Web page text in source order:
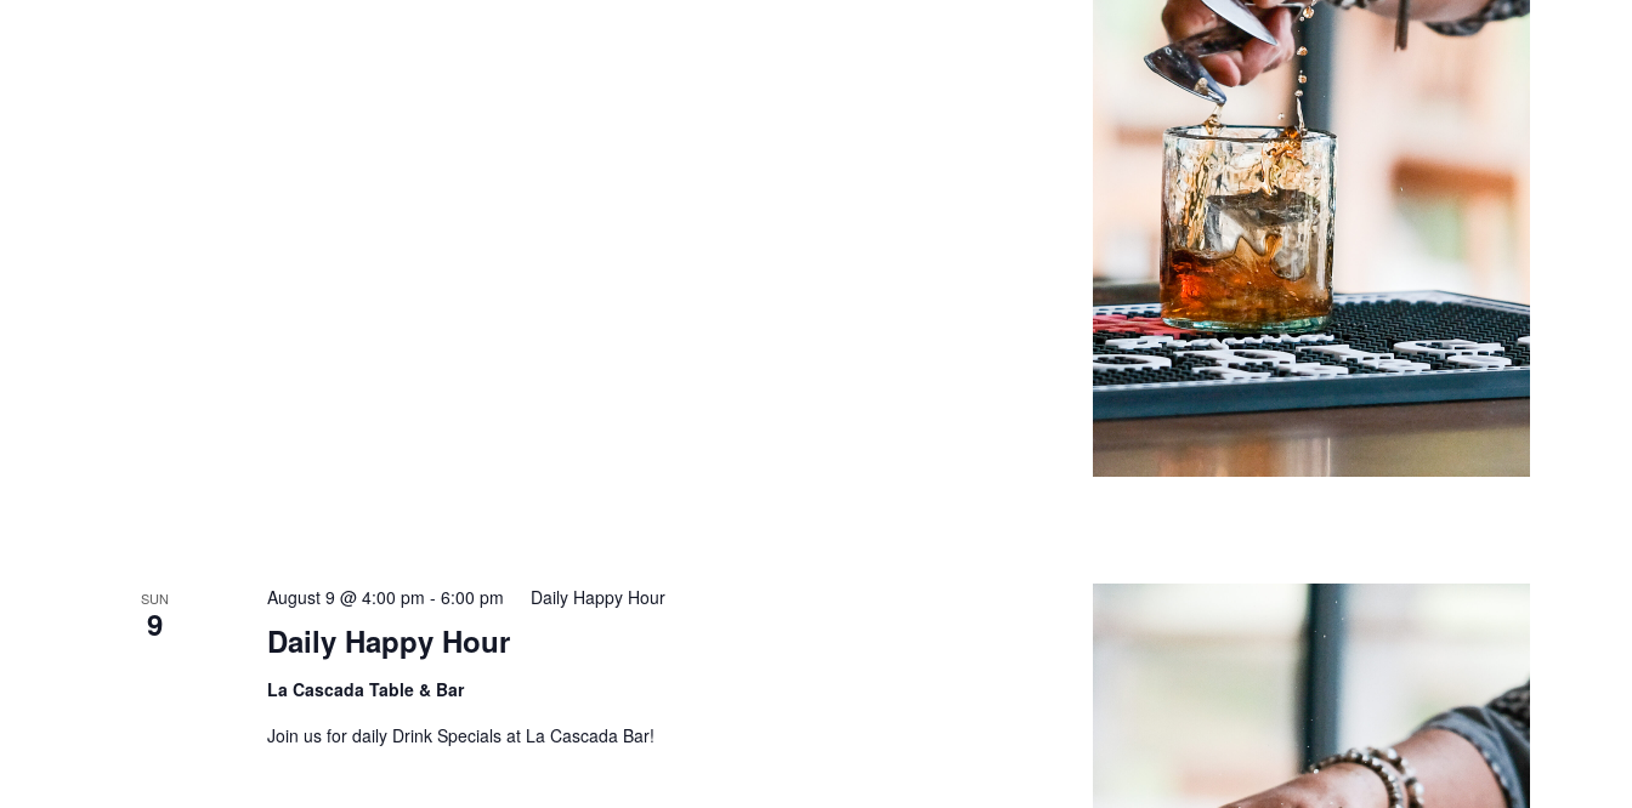
SUN
9 Daily Happy Hour
August 9 @ 4:00 pm - 6:00 pm Daily Happy Hour
La Cascada Table & Bar
Join us for daily Drink Specials at La Cascada Bar!